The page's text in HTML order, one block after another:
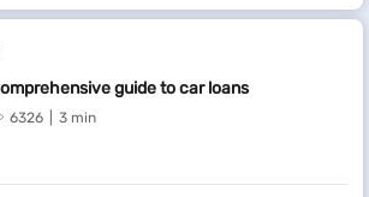
guide to car loans
6326 3 min